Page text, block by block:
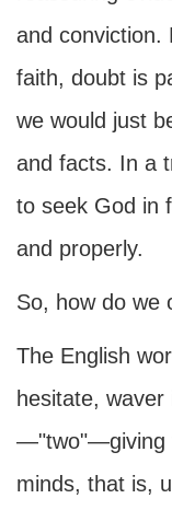
and conviction.
faith, doubt is
we would just
and facts. In a
to seek God in
and properly.
So, how do we
The English
hesitate,
—"two"—giving
minds, that is,